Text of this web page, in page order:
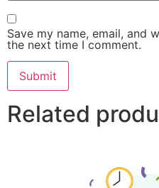
Save my name, email, and
the next time I comment.
Related